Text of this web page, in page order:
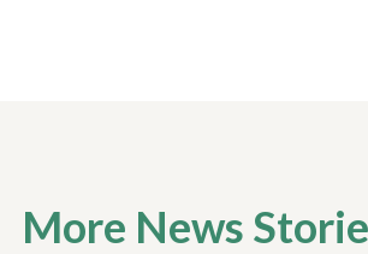
More News